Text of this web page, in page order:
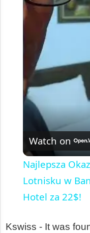
Watch on
Najlepsza
Lotnisku w
Hotel za 22$!
Kswiss - It was